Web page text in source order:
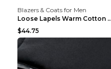
Blazers & Coats for Men
Loose Lapels Warm Cotton
$44.75